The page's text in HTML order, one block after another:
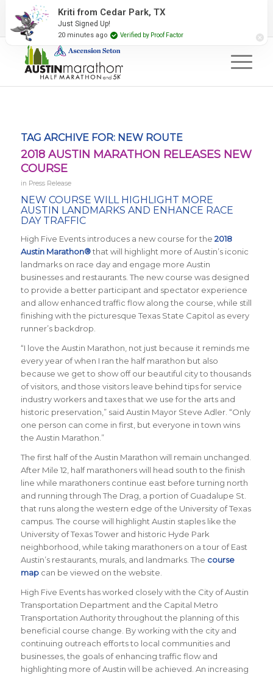
2027 Event Partners Newsletter
TAG ARCHIVE FOR: NEW ROUTE
2018 AUSTIN MARATHON RELEASES NEW
COURSE
in Press Release
NEW COURSE WILL HIGHLIGHT MORE
AUSTIN LANDMARKS AND ENHANCE RACE
DAY TRAFFIC
High Five Events introduces a new course for the 2018
Austin Marathon®that will highlight more of Austin’s iconic
landmarks on race day and engage more Austin
businesses and restaurants. The new course was designed
to provide a better participant and spectator experience
and allow enhanced traffic flow along the course, while still
finishing with the picturesque Texas State Capitol as every
runner’s backdrop.
“I love the Austin Marathon, not just because it reminds me
every year of when I ran the half marathon but also
because we get to show off our beautiful city to thousands
of visitors, and those visitors leave behind tips for service
industry workers and taxes that we use for the arts and
historic preservation,” said Austin Mayor Steve Adler. “Only
one person can come in first, but everyone in town wins
the Austin Marathon.”
The first half of the Austin Marathon will remain unchanged.
After Mile 12, half marathoners will head south to the finish
line while marathoners continue east before turning north
and running through The Drag, a portion of Guadalupe St.
that runs along the western edge of the University of Texas
campus. The course will highlight Austin staples like the
University of Texas Tower and historic Hyde Park
neighborhood, while taking marathoners on a tour of East
Austin’s restaurants, murals, and landmarks. The course
mapcan be viewed on the website.
High Five Events has worked closely with the City of Austin
Transportation Department and the Capital Metro
Transportation Authority throughout the planning of this
beneficial course change. By working with the city and
continuing outreach efforts to local communities and
businesses, the goals of enhancing traffic flow and
highlighting more of Austin will be achieved. An increasing
Kriti from Cedar Park, TX
Just Signed Up!
20 minutes ago Verified by Proof Factor